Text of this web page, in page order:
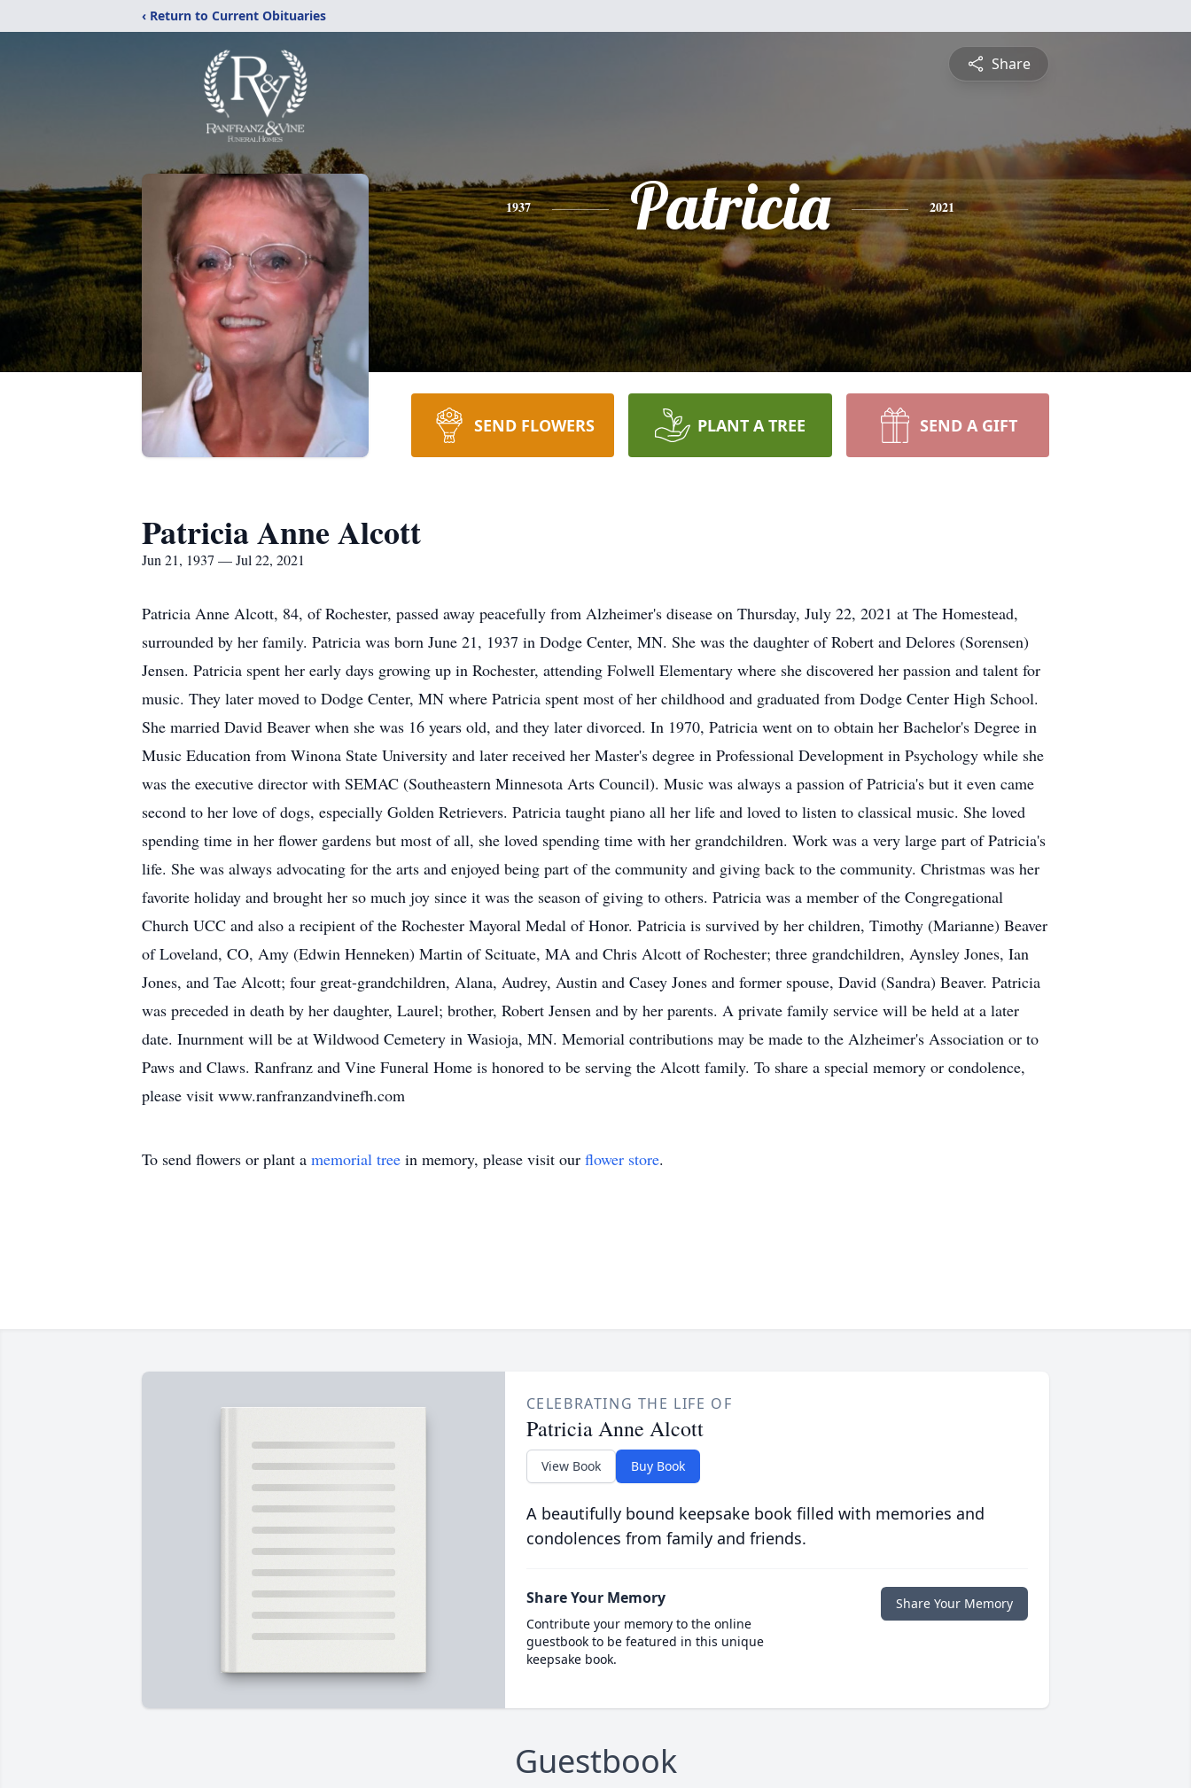
‹ Return to Current Obituaries
Share
1937 Patricia 2021
SEND FLOWERS PLANT A TREE SEND A GIFT
Patricia Anne Alcott
Jun 21, 1937 — Jul 22, 2021
Patricia Anne Alcott, 84, of Rochester, passed away peacefully from Alzheimer's disease on Thursday, July 22, 2021 at The Homestead,
surrounded by her family. Patricia was born June 21, 1937 in Dodge Center, MN. She was the daughter of Robert and Delores (Sorensen)
Jensen. Patricia spent her early days growing up in Rochester, attending Folwell Elementary where she discovered her passion and talent for
music. They later moved to Dodge Center, MN where Patricia spent most of her childhood and graduated from Dodge Center High School.
She married David Beaver when she was 16 years old, and they later divorced. In 1970, Patricia went on to obtain her Bachelor's Degree in
Music Education from Winona State University and later received her Master's degree in Professional Development in Psychology while she
was the executive director with SEMAC (Southeastern Minnesota Arts Council). Music was always a passion of Patricia's but it even came
second to her love of dogs, especially Golden Retrievers. Patricia taught piano all her life and loved to listen to classical music. She loved
spending time in her flower gardens but most of all, she loved spending time with her grandchildren. Work was a very large part of Patricia's
life. She was always advocating for the arts and enjoyed being part of the community and giving back to the community. Christmas was her
favorite holiday and brought her so much joy since it was the season of giving to others. Patricia was a member of the Congregational
Church UCC and also a recipient of the Rochester Mayoral Medal of Honor. Patricia is survived by her children, Timothy (Marianne) Beaver
of Loveland, CO, Amy (Edwin Henneken) Martin of Scituate, MA and Chris Alcott of Rochester; three grandchildren, Aynsley Jones, Ian
Jones, and Tae Alcott; four great-grandchildren, Alana, Audrey, Austin and Casey Jones and former spouse, David (Sandra) Beaver. Patricia
was preceded in death by her daughter, Laurel; brother, Robert Jensen and by her parents. A private family service will be held at a later
date. Inurnment will be at Wildwood Cemetery in Wasioja, MN. Memorial contributions may be made to the Alzheimer's Association or to
Paws and Claws. Ranfranz and Vine Funeral Home is honored to be serving the Alcott family. To share a special memory or condolence,
please visit www.ranfranzandvinefh.com
To send flowers or plant a memorial tree in memory, please visit our flower store.
CELEBRATING THE LIFE OF
Patricia Anne Alcott
View Book Buy Book
A beautifully bound keepsake book filled with memories and
condolences from family and friends.
Share Your Memory
Contribute your memory to the online
guestbook to be featured in this unique
keepsake book.
Share Your Memory
Guestbook